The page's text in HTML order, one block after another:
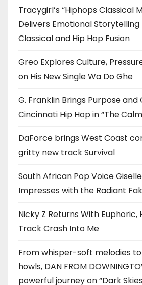
Tracygirl’s “Hiphops Classical
Delivers Emotional Storytelling
Classical and Hip Hop Fusion
Greo Explores Culture,
on His New Single Wa Do Ghe
G. Franklin Brings Purpose
Cincinnati Hip Hop in “The
DaForce brings West Coast
gritty new track Survival
South African Pop Voice
Impresses with the Radiant
Nicky Z Returns With Euphoric,
Track Crash Into Me
From whisper-soft melodies
howls, DAN FROM
powerful journey on “Dark